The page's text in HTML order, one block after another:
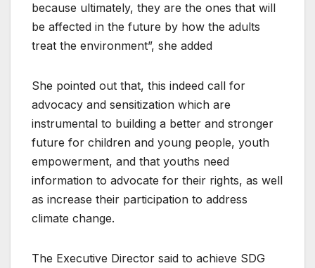
because ultimately, they are the ones that will
be affected in the future by how the adults
treat the environment”, she added
She pointed out that, this indeed call for
advocacy and sensitization which are
instrumental to building a better and stronger
future for children and young people, youth
empowerment, and that youths need
information to advocate for their rights, as well
as increase their participation to address
climate change.
The Executive Director said to achieve SDG